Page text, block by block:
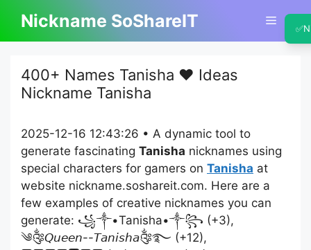
content
Nickname SoShareIT Menu
400+ Names Tanisha ❤️ Ideas
Nickname Tanisha
2025-12-16 12:43:26 • A dynamic tool to
generate fascinating Tanisha nicknames using
special characters for gamers on Tanisha at
website nickname.soshareit.com. Here are a
few examples of creative nicknames you can
generate: ꧁༒•Tanisha•༒꧂ (+3),
༄༂𝘘𝘶𝘦𝘦𝘯--𝘛𝘢𝘯𝘪𝘴𝘩𝘢༂࿐ (+12),
✅